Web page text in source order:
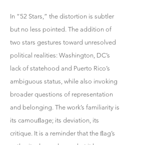
In “52 Stars,” the distortion is subtler
but no less pointed. The addition of
two stars gestures toward unresolved
political realities: Washington, DC’s
lack of statehood and Puerto Rico’s
ambiguous status, while also invoking
broader questions of representation
and belonging. The work’s familiarity is
its camouﬂage; its deviation, its
critique. It is a reminder that the ﬂag’s